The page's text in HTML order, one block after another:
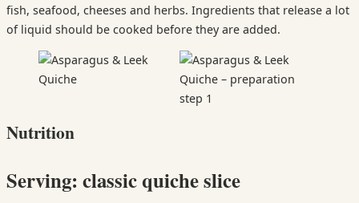
fish, seafood, cheeses and herbs. Ingredients that release a lot
of liquid should be cooked before they are added.
Nutrition
Serving: classic quiche slice